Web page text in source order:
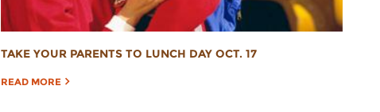
TAKE YOUR PARENTS TO LUNCH DAY OCT. 17
READ MORE